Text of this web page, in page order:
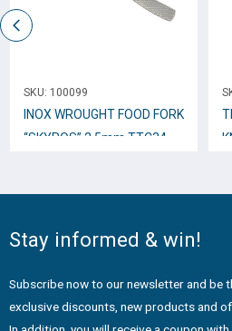
SKU: 100099
INOX WROUGHT FOOD FORK
“SKYROS” 2,5mm TTC34
Stay informed & win!
Subscribe now to our newsletter and be
exclusive discounts, new products and